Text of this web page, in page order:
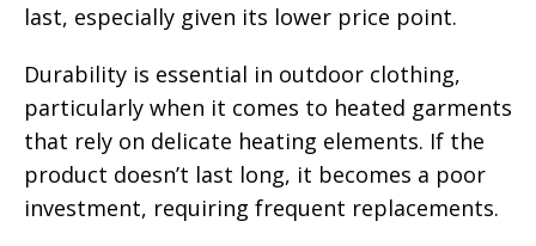
last, especially given its lower price point.
Durability is essential in outdoor clothing,
particularly when it comes to heated garments
that rely on delicate heating elements. If the
product doesn’t last long, it becomes a poor
investment, requiring frequent replacements.